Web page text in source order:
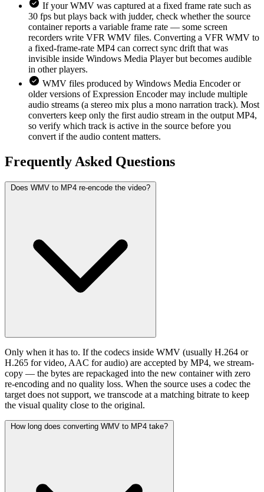
If your WMV was captured at a fixed frame rate such as
30 fps but plays back with judder, check whether the source
container reports a variable frame rate — some screen
recorders write VFR WMV files. Converting a VFR WMV to
a fixed-frame-rate MP4 can correct sync drift that was
invisible inside Windows Media Player but becomes audible
in other players.
WMV files produced by Windows Media Encoder or
older versions of Expression Encoder may include multiple
audio streams (a stereo mix plus a mono narration track). Most
converters keep only the first audio stream in the output MP4,
so verify which track is active in the source before you
convert if the audio content matters.
Frequently Asked Questions
Does WMV to MP4 re-encode the video?
Only when it has to. If the codecs inside WMV (usually H.264 or
H.265 for video, AAC for audio) are accepted by MP4, we stream-
copy — the bytes are repackaged into the new container with zero
re-encoding and no quality loss. When the source uses a codec the
target does not support, we transcode at a matching bitrate to keep
the visual quality close to the original.
How long does converting WMV to MP4 take?